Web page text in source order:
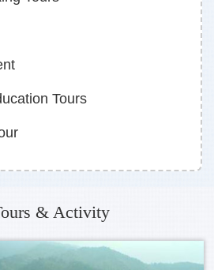
Tours
& Activity